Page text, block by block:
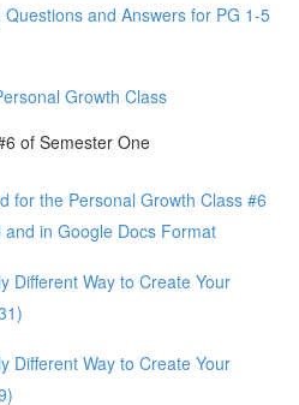
and Answers for PG 1-5
Growth Class
of Semester One
for the Personal Growth Class #6
in Google Docs Format
Different Way to Create Your
Different Way to Create Your